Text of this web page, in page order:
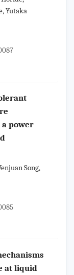
Yutaka
power
Song,
at liquid